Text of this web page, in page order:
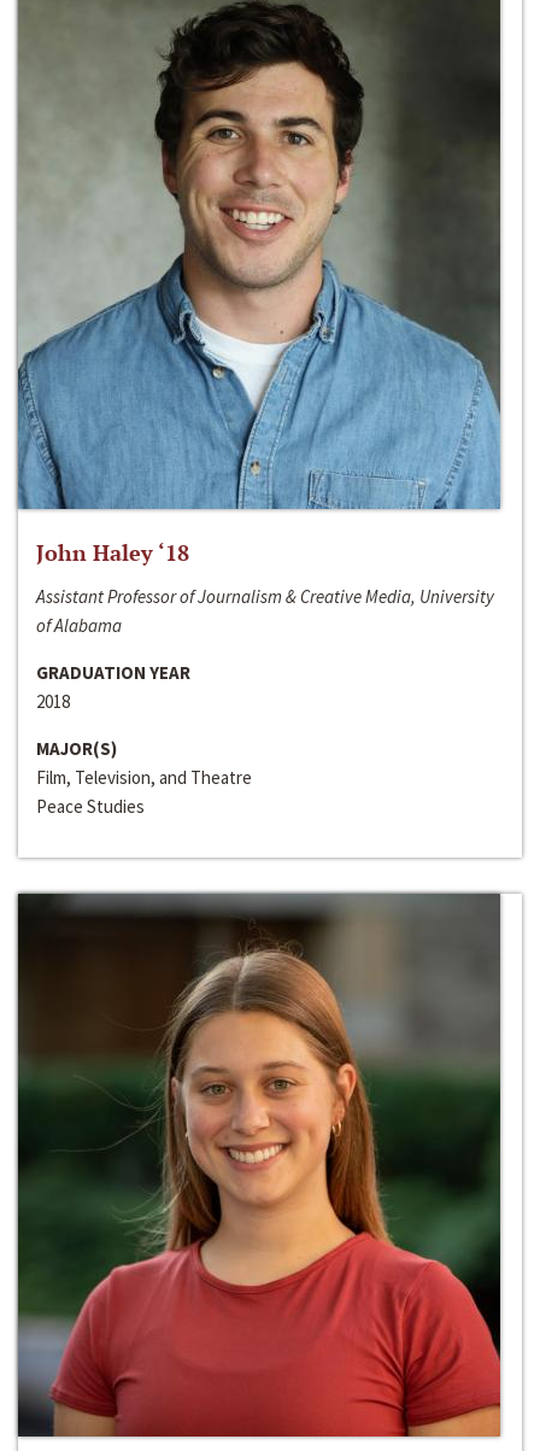
John Haley ‘18
Assistant Professor of Journalism & Creative Media, University
of Alabama
GRADUATION YEAR
2018
MAJOR(S)
Film, Television, and Theatre
Peace Studies